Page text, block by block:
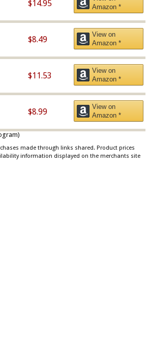
$14.95
Amazon *
$8.49
View on
Amazon *
$11.53
View on
Amazon *
$8.99
View on
Amazon *
made through links shared. Product prices
information displayed on the merchants site